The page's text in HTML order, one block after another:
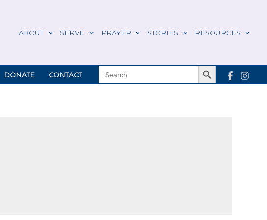
ABOUT SERVE PRAYER STORIES RESOURCES
DONATE CONTACT
SEARCH
FOR:
Search Button